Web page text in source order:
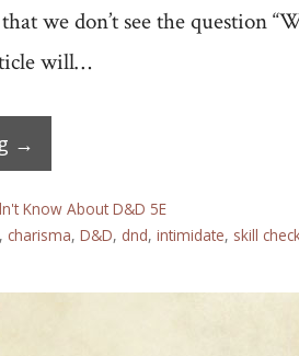
we don’t see the question
will…
→
Know About D&D 5E
, charisma,D&D, dnd,intimidate, skill